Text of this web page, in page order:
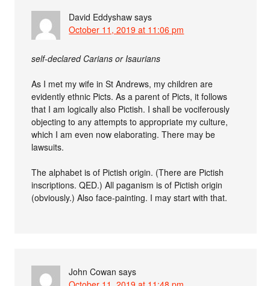
David Eddyshaw says
October 11, 2019 at 11:06 pm
self-declared Carians or Isaurians
As I met my wife in St Andrews, my children are
evidently ethnic Picts. As a parent of Picts, it follows
that I am logically also Pictish. I shall be vociferously
objecting to any attempts to appropriate my culture,
which I am even now elaborating. There may be
lawsuits.
The alphabet is of Pictish origin. (There are Pictish
inscriptions. QED.) All paganism is of Pictish origin
(obviously.) Also face-painting. I may start with that.
John Cowan says